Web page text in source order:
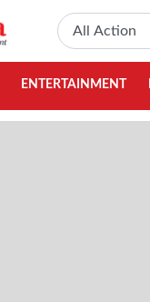
ENTERTAINMENT